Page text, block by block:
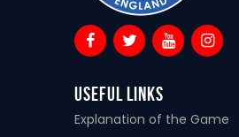
Useful Links
Explanation of the Game